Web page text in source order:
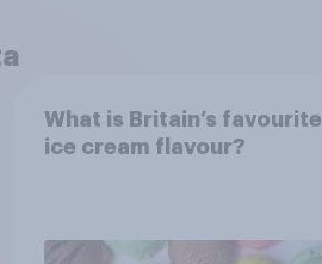
What is Britain’s favourite
ice cream flavour?